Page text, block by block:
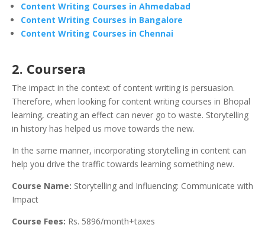
Content Writing Courses in Ahmedabad
Content Writing Courses in Bangalore
Content Writing Courses in Chennai
2. Coursera
The impact in the context of content writing is persuasion.
Therefore, when looking for content writing courses in Bhopal
learning, creating an effect can never go to waste. Storytelling
in history has helped us move towards the new.
In the same manner, incorporating storytelling in content can
help you drive the traffic towards learning something new.
Course Name: Storytelling and Influencing: Communicate with
Impact
Course Fees: Rs. 5896/month+taxes